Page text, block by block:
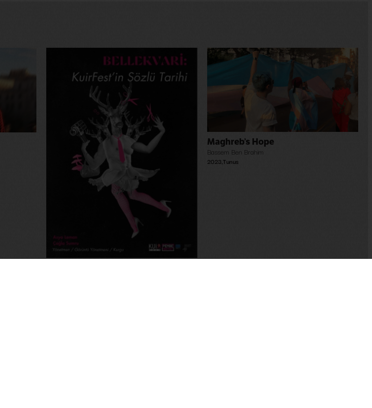
Maghreb’s Hope
Bassem Ben Brahim
2023,Tunus